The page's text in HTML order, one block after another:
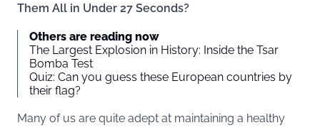
Them All in Under 27 Seconds?
Others are reading now
The Largest Explosion in History: Inside the Tsar
Bomba Test
Quiz: Can you guess these European countries by
their flag?
Many of us are quite adept at maintaining a healthy